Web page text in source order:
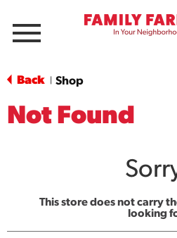
Menu
Back Shop
Not Found
This store does not carry
looking